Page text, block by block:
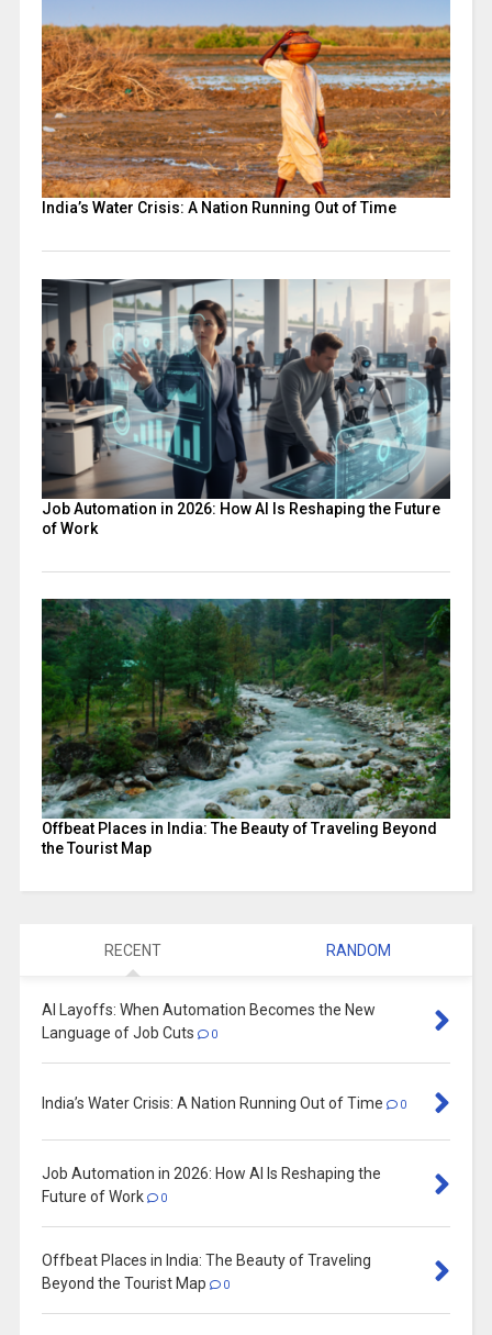
India’s Water Crisis: A Nation Running Out of Time
Job Automation in 2026: How AI Is Reshaping the Future
of Work
Offbeat Places in India: The Beauty of Traveling Beyond
the Tourist Map
RECENT RANDOM
AI Layoffs: When Automation Becomes the New
Language of Job Cuts
0
India’s Water Crisis: A Nation Running Out of Time 0
Job Automation in 2026: How AI Is Reshaping the
Future of Work
0
Offbeat Places in India: The Beauty of Traveling
Beyond the Tourist Map
0